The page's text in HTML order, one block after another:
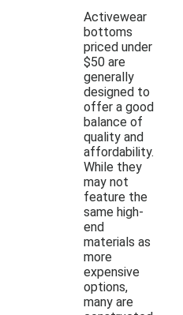
Activewear
bottoms
priced under
$50 are
generally
designed to
offer a good
balance of
quality and
affordability.
While they
may not
feature the
same high-
end
materials as
more
expensive
options,
many are